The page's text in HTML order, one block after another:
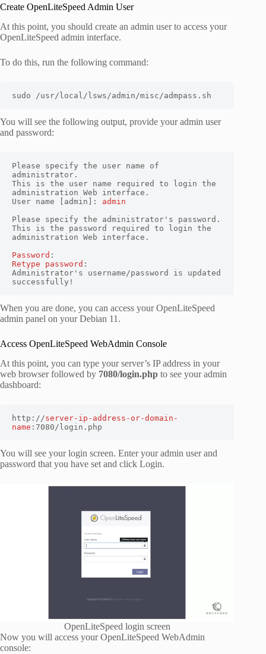
Create OpenLiteSpeed Admin User
At this point, you should create an admin user to access your
OpenLiteSpeed admin interface.
To do this, run the following command:
sudo /usr/local/lsws/admin/misc/admpass.sh
You will see the following output, provide your admin user
and password:
Please specify the user name of
administrator.
This is the user name required to login the
administration Web interface.
User name [admin]: admin
Please specify the administrator's password.
This is the password required to login the
administration Web interface.
Password
Retype password :
Administrator's username/password is updated
successfully!
When you are done, you can access your OpenLiteSpeed
admin panel on your Debian 11.
Access OpenLiteSpeed WebAdmin Console
At this point, you can type your server’s IP address in your
web browser followed by 7080/login.php to see your admin
dashboard:
http://server-ip-address-or-domain-
name :7080/login.php
You will see your login screen. Enter your admin user and
password that you have set and click Login.
OpenLiteSpeed login screen
Now you will access your OpenLiteSpeed WebAdmin
console: